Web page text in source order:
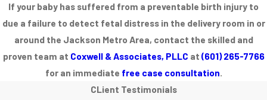
If your baby has suffered from a preventable birth injury to
due a failure to detect fetal distress in the delivery room in or
around the Jackson Metro Area, contact the skilled and
proven team at Coxwell & Associates, PLLC at (601) 265-7766
for an immediate free case consultation.
CLient Testimonials